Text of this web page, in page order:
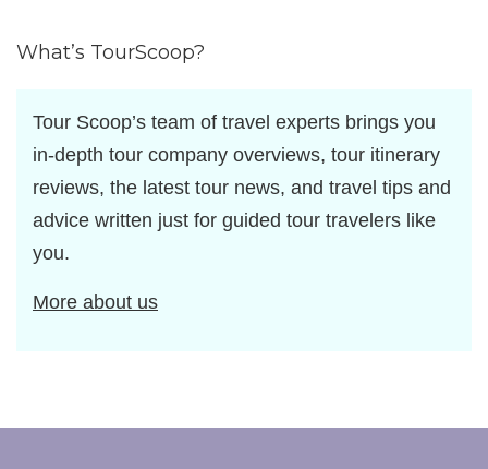
What’s TourScoop?
Tour Scoop’s team of travel experts brings you
in-depth tour company overviews, tour itinerary
reviews, the latest tour news, and travel tips and
advice written just for guided tour travelers like
you.
More about us